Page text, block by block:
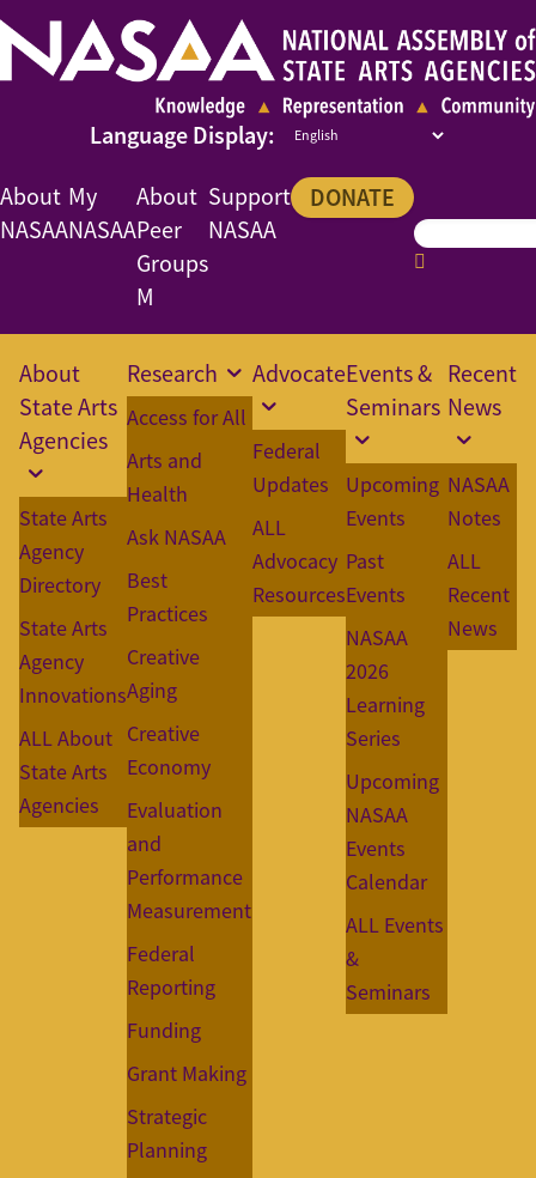
About
NASAA
My
NASAA
About
Peer
Groups
M
Support
NASAA
DONATE
About
State Arts
Agencies
State Arts
Agency
Directory
State Arts
Agency
Innovations
ALL About
State Arts
Agencies
Research
Access for All
Arts and
Health
Ask NASAA
Best
Practices
Creative
Aging
Creative
Economy
Evaluation
and
Performance
Measurement
Federal
Reporting
Funding
Grant Making
Strategic
Planning
Advocate
Federal
Updates
ALL
Advocacy
Resources
Events &
Seminars
Upcoming
Events
Past
Events
NASAA
2026
Learning
Series
Upcoming
NASAA
Events
Calendar
ALL Events
&
Seminars
Recent
News
NASAA
Notes
ALL
Recent
News